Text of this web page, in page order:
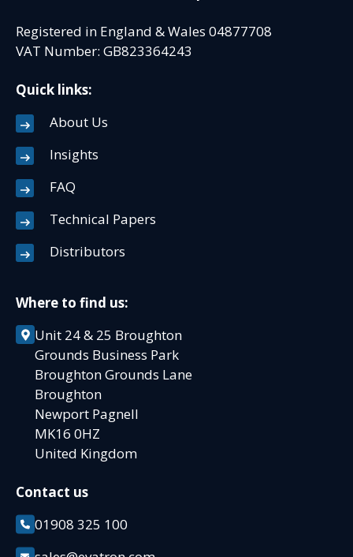
Registered in England & Wales 04877708
VAT Number: GB823364243
Quick links:
About Us
Insights
FAQ
Technical Papers
Distributors
Where to find us:
Unit 24 & 25 Broughton
Grounds Business Park
Broughton Grounds Lane
Broughton
Newport Pagnell
MK16 0HZ
United Kingdom
Contact us
01908 325 100